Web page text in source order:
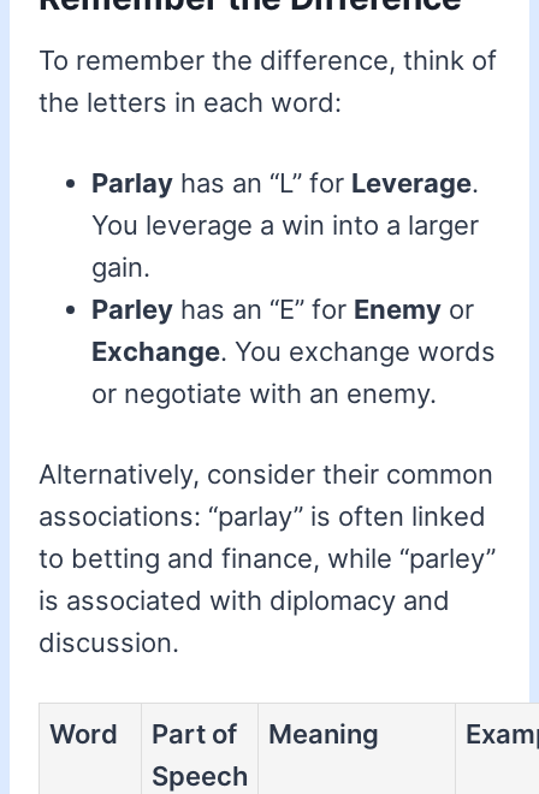
To remember the difference, think of
the letters in each word:
Parlay has an “L” for Leverage.
You leverage a win into a larger
gain.
Parley has an “E” for Enemy or
Exchange. You exchange words
or negotiate with an enemy.
Alternatively, consider their common
associations: “parlay” is often linked
to betting and finance, while “parley”
is associated with diplomacy and
discussion.
Word
Part of
Speech
Meaning